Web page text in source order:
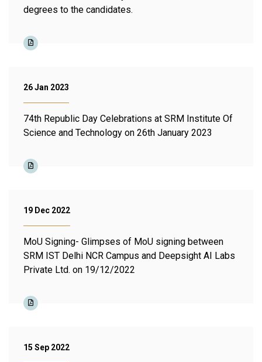
degrees to the candidates.
26 Jan 2023
74th Republic Day Celebrations at SRM Institute Of
Science and Technology on 26th January 2023
19 Dec 2022
MoU Signing- Glimpses of MoU signing between
SRM IST Delhi NCR Campus and Deepsight AI Labs
Private Ltd. on 19/12/2022
15 Sep 2022